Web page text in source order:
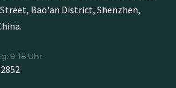
Bao'an District, Shenzhen,
9-18 Uhr